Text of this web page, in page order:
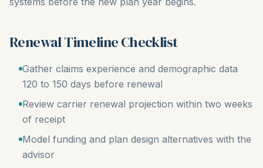
Renewal Timeline Checklist
Gather claims experience and demographic data
120 to 150 days before renewal
Review carrier renewal projection within two weeks
of receipt
Model funding and plan design alternatives with the
advisor